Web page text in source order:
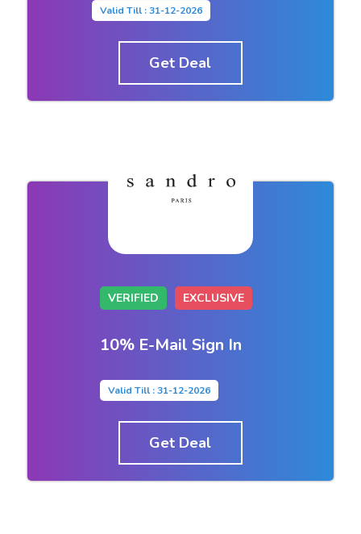
Valid Till : 31-12-2026
Get Deal
VERIFIED EXCLUSIVE
10% E-Mail Sign In
Valid Till : 31-12-2026
Get Deal